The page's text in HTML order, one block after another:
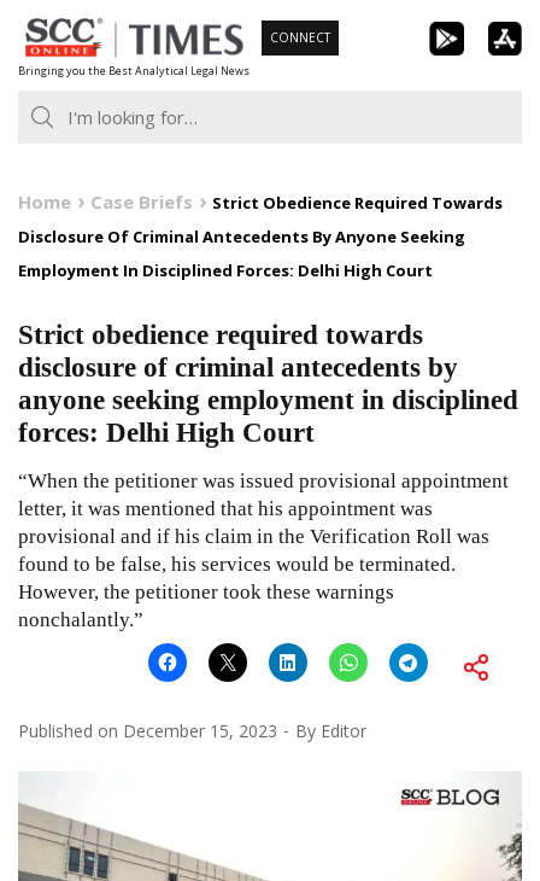
Skip
to
content
Bringing you the Best Analytical Legal News
CONNECT
Home Case Briefs
Strict Obedience Required Towards
Disclosure Of Criminal Antecedents By Anyone Seeking
Employment In Disciplined Forces: Delhi High Court
Strict obedience required towards
disclosure of criminal antecedents by
anyone seeking employment in disciplined
forces: Delhi High Court
“When the petitioner was issued provisional appointment
letter, it was mentioned that his appointment was
provisional and if his claim in the Verification Roll was
found to be false, his services would be terminated.
However, the petitioner took these warnings
nonchalantly.”
Published on December 15, 2023 By Editor